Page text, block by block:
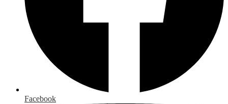
Facebook